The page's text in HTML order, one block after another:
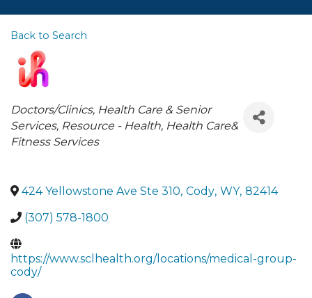
Back to Search
Categories
Doctors/Clinics Health Care & Senior
Services Resource - Health Health Care&
Fitness Services
424 Yellowstone Ave Ste 310, Cody, WY, 82414
(307) 578-1800
https://www.sclhealth.org/locations/medical-group-
cody/